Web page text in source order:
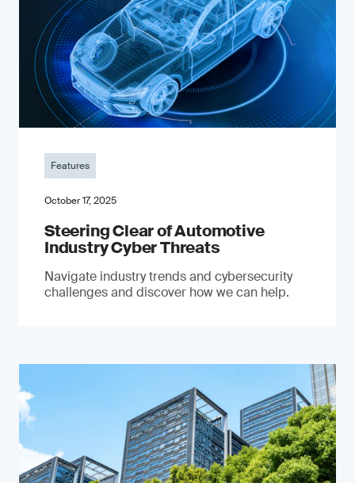
Features
October 17, 2025
Steering Clear of Automotive
Industry Cyber Threats
Navigate industry trends and cybersecurity
challenges and discover how we can help.